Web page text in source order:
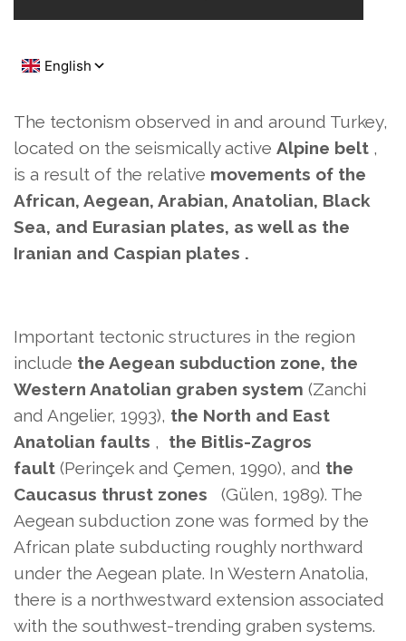
The tectonism observed in and around Turkey,
located on the seismically active Alpine belt ,
is a result of the relative movements of the
African, Aegean, Arabian, Anatolian, Black
Sea, and Eurasian plates, as well as the
Iranian and Caspian plates .
Important tectonic structures in the region
include the Aegean subduction zone, the
Western Anatolian graben system (Zanchi
and Angelier, 1993), the North and East
Anatolian faults , the Bitlis-Zagros
fault (Perinçek and Çemen, 1990), and the
Caucasus thrust zones (Gülen, 1989). The
Aegean subduction zone was formed by the
African plate subducting roughly northward
under the Aegean plate. In Western Anatolia,
there is a northwestward extension associated
with the southwest-trending graben systems.